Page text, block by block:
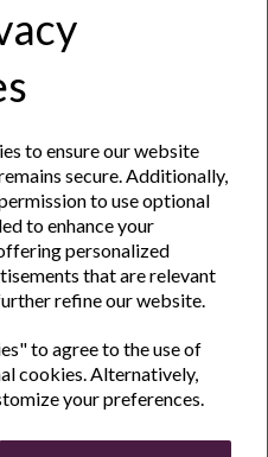
to ensure our website
secure. Additionally,
to use optional
to enhance your
personalized
that are relevant
refine our website.
to agree to the use of
cookies. Alternatively,
your preferences.
Our
latest product news
offers
Last Name